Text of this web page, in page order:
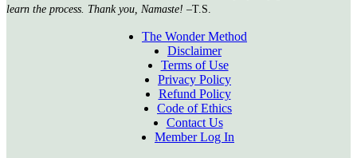
learn the process. Thank you, Namaste! –T.S.
The Wonder Method
Disclaimer
Terms of Use
Privacy Policy
Refund Policy
Code of Ethics
Contact Us
Member Log In